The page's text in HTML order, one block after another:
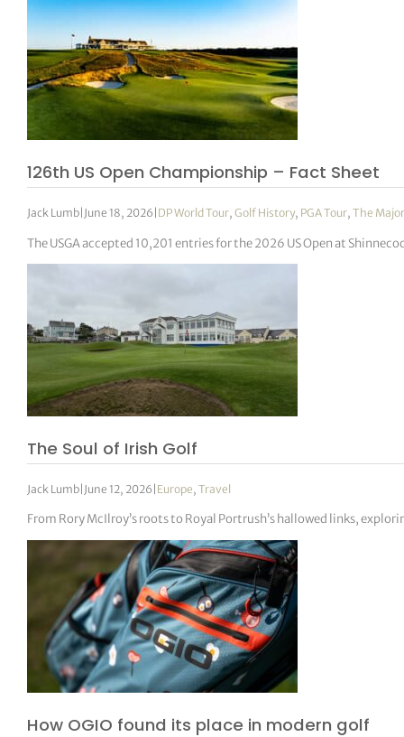
126th US Open Championship – Fact Sheet
Jack Lumb June 18, 2026 DP World Tour,Golf History, PGA Tour,The
The USGA accepted 10,201 entries for the 2026 US Open at
The Soul of Irish Golf
Jack Lumb June 12, 2026 Europe,Travel
From Rory McIlroy’s roots to Royal Portrush’s hallowed links,
How OGIO found its place in modern golf